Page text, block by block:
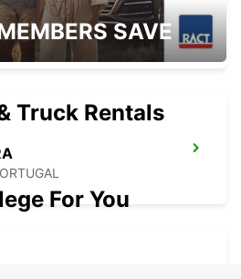
SAVE
Truck Rentals
For You